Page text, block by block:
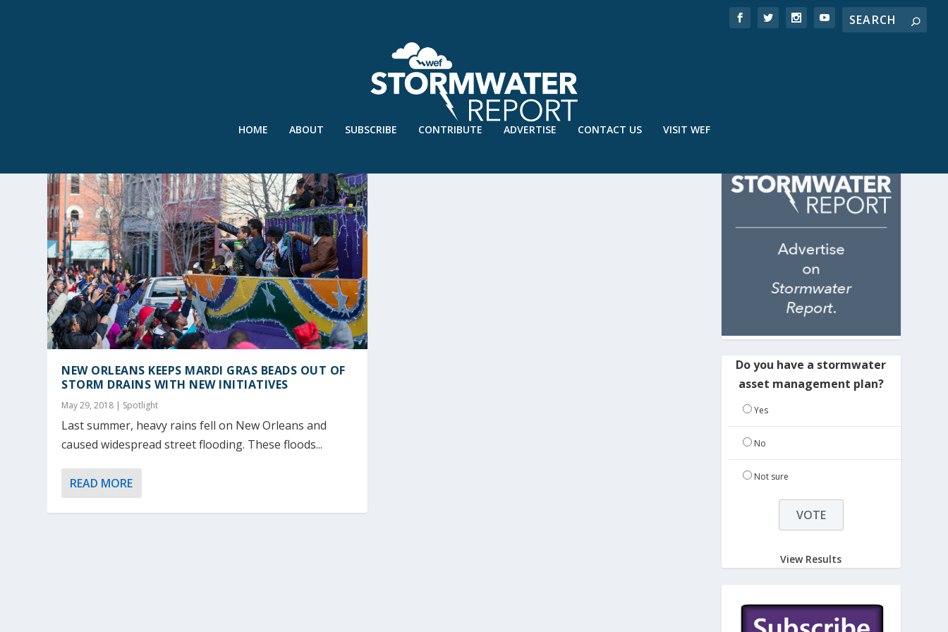
HOME ABOUT SUBSCRIBE CONTRIBUTE ADVERTISE CONTACT US VISIT WEF
NEW ORLEANS KEEPS MARDI GRAS BEADS OUT OF
STORM DRAINS WITH NEW INITIATIVES
May 29, 2018 | Spotlight
Last summer, heavy rains fell on New Orleans and
caused widespread street flooding. These floods...
READ MORE
Do you have a stormwater
asset management plan?
Yes
No
Not sure
View Results